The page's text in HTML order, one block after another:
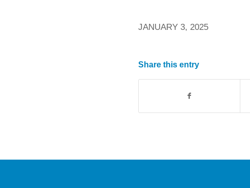
JANUARY 3, 2025
Share this entry